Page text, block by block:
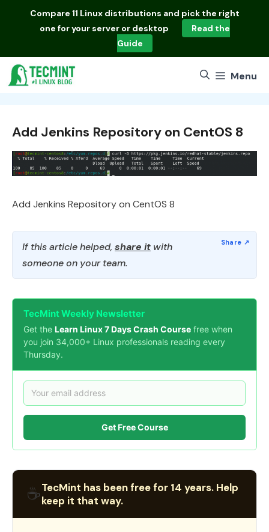
Compare 11 Linux distributions and pick the right
one for your server or desktop
Read the
Guide
Menu
Add Jenkins Repository on CentOS 8
Add Jenkins Repository on CentOS 8
If this article helped, share it with
someone on your team.
TecMint Weekly Newsletter
Get the Learn Linux 7 Days Crash Course free when
you join 34,000+ Linux professionals reading every
Thursday.
Get Free Course
☕TecMint has been free for 14 years. Help
keep it that way.